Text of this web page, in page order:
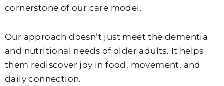
cornerstone of our care model.
Our approach doesn’t just meet the dementia
and nutritional needs of older adults. It helps
them rediscover joy in food, movement, and
daily connection.